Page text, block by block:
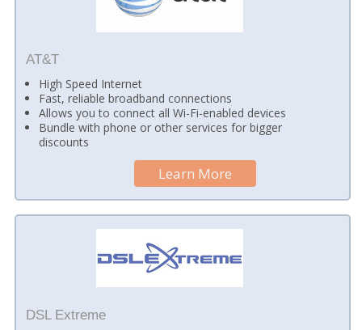
AT&T
High Speed Internet
Fast, reliable broadband connections
Allows you to connect all Wi-Fi-enabled devices
Bundle with phone or other services for bigger
discounts
Learn More
DSL Extreme